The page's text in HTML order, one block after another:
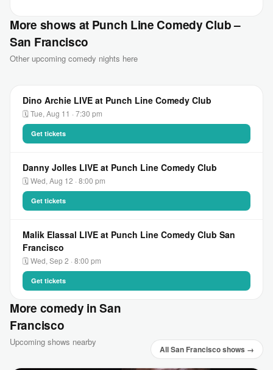
More shows at Punch Line Comedy Club –
San Francisco
Other upcoming comedy nights here
Dino Archie LIVE at Punch Line Comedy Club
🗓 Tue, Aug 11 · 7:30 pm
Get tickets
Danny Jolles LIVE at Punch Line Comedy Club
🗓 Wed, Aug 12 · 8:00 pm
Get tickets
Malik Elassal LIVE at Punch Line Comedy Club San
Francisco
🗓 Wed, Sep 2 · 8:00 pm
Get tickets
More comedy in San
Francisco
Upcoming shows nearby
All San Francisco shows →